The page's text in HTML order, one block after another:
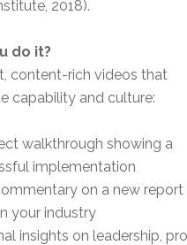
2018).
do it?
content-rich videos that
capability and culture:
walkthrough showing a
implementation
on a new report
your industry
insights on leadership,